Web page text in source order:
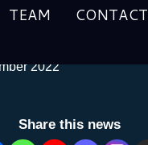
TEAM CONTACT
2022
Share this news